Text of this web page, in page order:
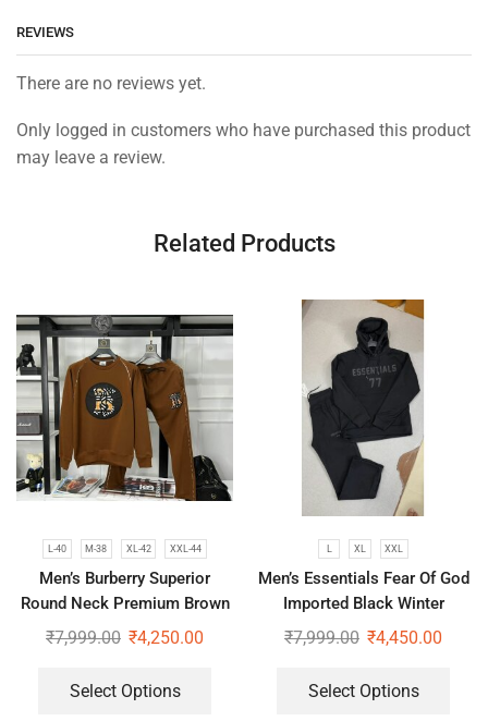
REVIEWS
There are no reviews yet.
Only logged in customers who have purchased this product
may leave a review.
Related Products
L-40 M-38 XL-42 XXL-44
Men’s Burberry Superior
Round Neck Premium Brown
Tracksuit
₹7,999.00 ₹4,250.00
Select Options
L XL XXL
Men’s Essentials Fear Of God
Imported Black Winter
Tracksuit
₹7,999.00 ₹4,450.00
Select Options